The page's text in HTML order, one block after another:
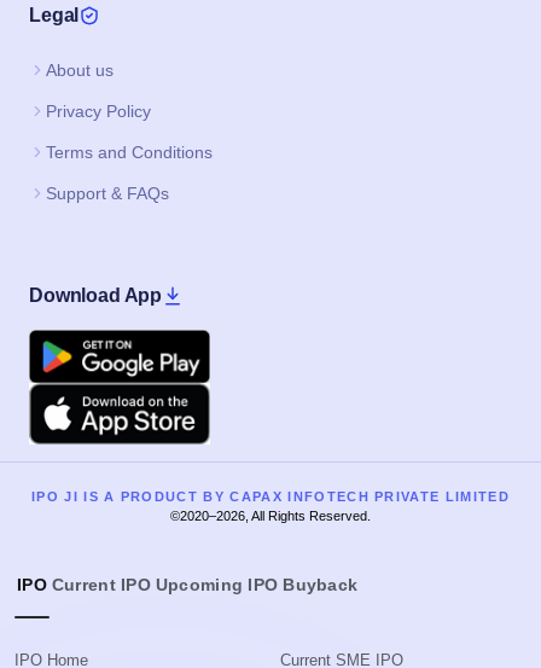
Legal
About us
Privacy Policy
Terms and Conditions
Support & FAQs
Download App
Google Play
Apple
IPO JI IS A PRODUCT BY CAPAX INFOTECH PRIVATE LIMITED
©2020–2026, All Rights Reserved.
IPO Current IPO Upcoming IPO Buyback
IPO Home Current SME IPO